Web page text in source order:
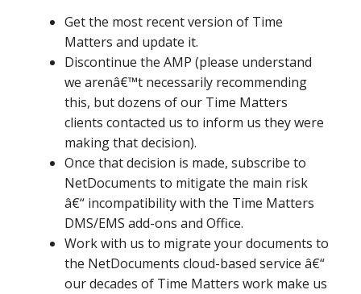
Get the most recent version of Time
Matters and update it.
Discontinue the AMP (please understand
we arenâ€™t necessarily recommending
this, but dozens of our Time Matters
clients contacted us to inform us they were
making that decision).
Once that decision is made, subscribe to
NetDocuments to mitigate the main risk
â€“ incompatibility with the Time Matters
DMS/EMS add-ons and Office.
Work with us to migrate your documents to
the NetDocuments cloud-based service â€“
our decades of Time Matters work make us